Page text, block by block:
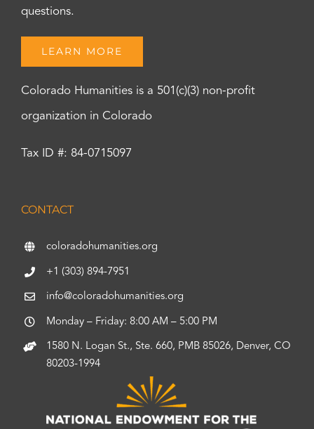
questions.
LEARN MORE
Colorado Humanities is a 501(c)(3) non-profit
organization in Colorado
Tax ID #: 84-0715097
CONTACT
coloradohumanities.org
+1 (303) 894-7951
info@coloradohumanities.org
Monday – Friday: 8:00 AM – 5:00 PM
1580 N. Logan St., Ste. 660, PMB 85026, Denver, CO
80203-1994